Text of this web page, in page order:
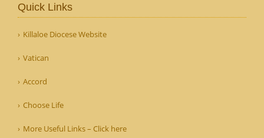
Quick Links
Killaloe Diocese Website
Vatican
Accord
Choose Life
More Useful Links – Click here